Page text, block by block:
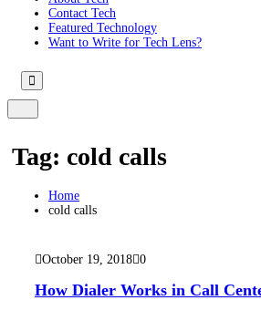
Contact Tech
Featured Technology
Want to Write for Tech Lens?
Tag: cold calls
Home
cold calls
October 19, 2018 0
How Dialer Works in Call